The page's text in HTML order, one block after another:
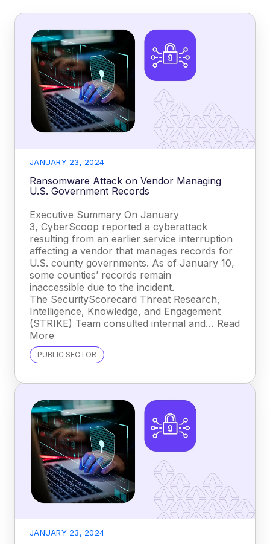
JANUARY 23, 2024
Ransomware Attack on Vendor Managing
U.S. Government Records
Executive Summary On January
3, CyberScoop reported a cyberattack
resulting from an earlier service interruption
affecting a vendor that manages records for
U.S. county governments. As of January 10,
some counties’ records remain
inaccessible due to the incident.
The SecurityScorecard Threat Research,
Intelligence, Knowledge, and Engagement
(STRIKE) Team consulted internal and… Read
More
PUBLIC SECTOR
JANUARY 23, 2024